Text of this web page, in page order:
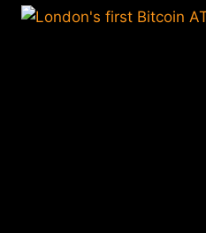
LONDON,